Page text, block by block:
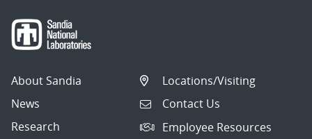
About Sandia
News
Research
Locations/Visiting
Contact Us
Employee Resources